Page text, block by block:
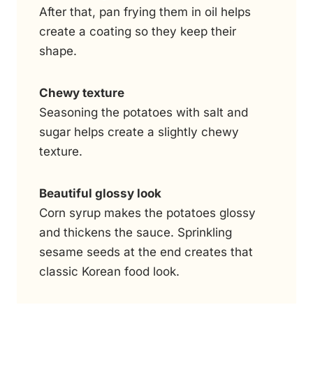
After that, pan frying them in oil helps
create a coating so they keep their
shape.
Chewy texture
Seasoning the potatoes with salt and
sugar helps create a slightly chewy
texture.
Beautiful glossy look
Corn syrup makes the potatoes glossy
and thickens the sauce. Sprinkling
sesame seeds at the end creates that
classic Korean food look.